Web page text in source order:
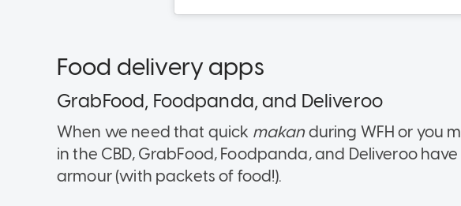
Food delivery apps
GrabFood, Foodpanda, and Deliveroo
When we need that quick makanduring WFH or you
in the CBD, GrabFood, Foodpanda, and Deliveroo
armour (with packets of food!).